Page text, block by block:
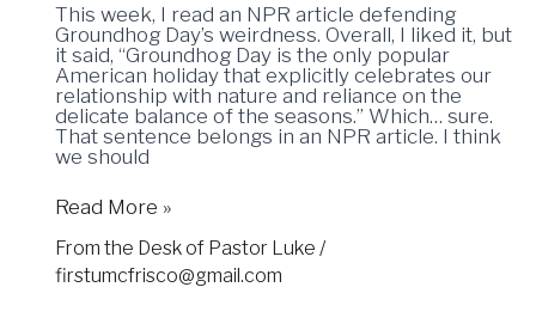
This week, I read an NPR article defending
Groundhog Day’s weirdness. Overall, I liked it, but
it said, “Groundhog Day is the only popular
American holiday that explicitly celebrates our
relationship with nature and reliance on the
delicate balance of the seasons.” Which… sure.
That sentence belongs in an NPR article. I think
we should
Read More »
From the Desk of Pastor Luke /
firstumcfrisco@gmail.com